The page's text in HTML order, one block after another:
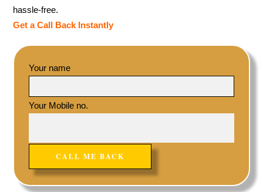
hassle-free.
Get a Call Back Instantly
Your name
Your Mobile no.